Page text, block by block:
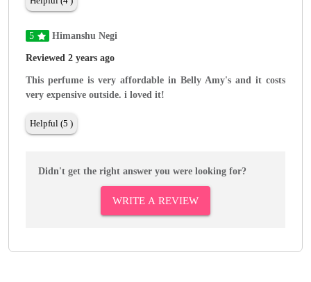
5 Himanshu Negi
Reviewed 2 years ago
This perfume is very affordable in Belly Amy's and it costs
very expensive outside. i loved it!
Helpful (5 )
Didn't get the right answer you were looking for?
WRITE A REVIEW